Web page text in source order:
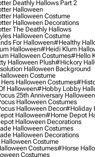
Deathly Hallows Part 2
Halloween
Halloween Costume
Halloween Decorations
The Deathly Hallows
Halloween Costume
For Halloween#healthy
Halloween#heidi Klum
Halloween Costumes#hello
Halloween Plush#hickory
Halloween Background
Costume
Halloween Costumes
Halloween#hobby Lobby
25th Anniversary
Halloween Costumes
Halloween Decor#holiday
Halloween#home Depot
Halloween Decorations
Halloween Costumes
Halloween Decorations
Costume
Costumes#horse
Costumes